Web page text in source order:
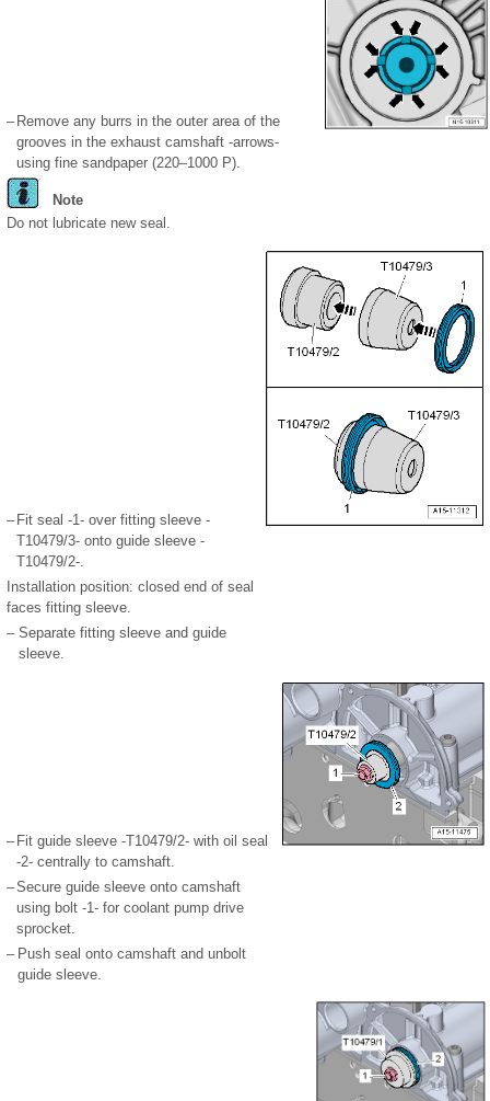
– Remove any burrs in the outer area of the
grooves in the exhaust camshaft -arrows-
using fine sandpaper (220–1000 P).
Note
Do not lubricate new seal.
– Fit seal -1- over fitting sleeve -
T10479/3- onto guide sleeve -
T10479/2-.
Installation position: closed end of seal
faces fitting sleeve.
– Separate fitting sleeve and guide
sleeve.
– Fit guide sleeve -T10479/2- with oil seal
-2- centrally to camshaft.
–Secure guide sleeve onto camshaft
using bolt -1- for coolant pump drive
sprocket.
– Push seal onto camshaft and unbolt
guide sleeve.